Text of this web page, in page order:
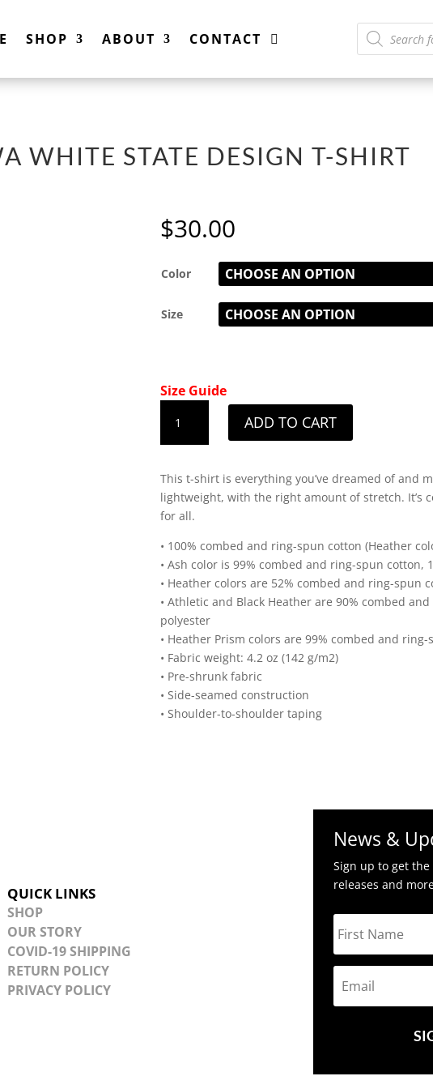
SHOP ABOUT CONTACT
Products
search
WHITE STATE DESIGN T-SHIRT
$30.00
Color
Size
Size Guide
Iowa
White
Design
T-
Shirt
quantity
ADD TO CART
This t-shirt is everything you’ve dreamed of and
lightweight, with the right amount of stretch. It’s
for all.
• 100% combed and ring-spun cotton (Heather
• Ash color is 99% combed and ring-spun cotton,
• Heather colors are 52% combed and ring-spun
• Athletic and Black Heather are 90% combed
polyester
• Heather Prism colors are 99% combed and
• Fabric weight: 4.2 oz (142 g/m2)
• Pre-shrunk fabric
• Side-seamed construction
• Shoulder-to-shoulder taping
QUICK LINKS
SHOP
OUR STORY
COVID-19 SHIPPING
RETURN POLICY
PRIVACY POLICY
News &
Sign up to get
releases and